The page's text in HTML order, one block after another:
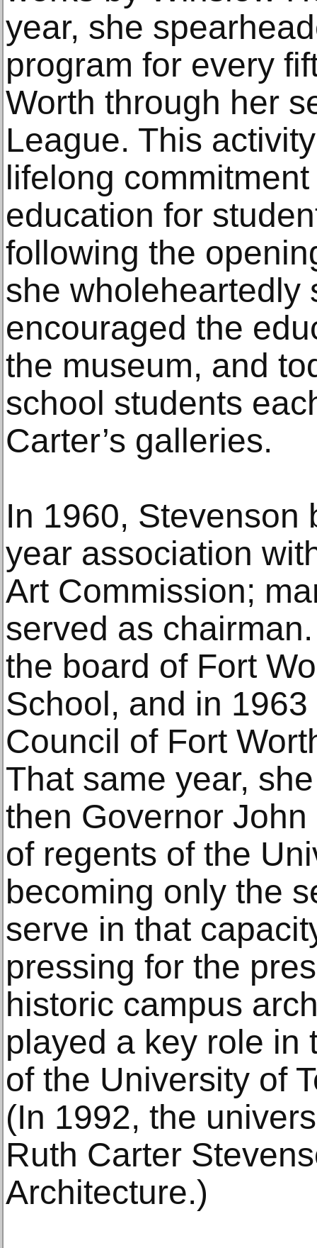
year, she
program for every
Worth through her
League. This
lifelong
education for
following the
she wholeheartedly
encouraged the
the museum, and
school students
Carter’s galleries.
In 1960, Stevenson
year association
Art Commission;
served as
the board of Fort
School, and in
Council of Fort
That same year,
then Governor
of regents of the
becoming only the
serve in that
pressing for the
historic campus
played a key role in
of the University of
(In 1992, the
Ruth Carter
Architecture.)